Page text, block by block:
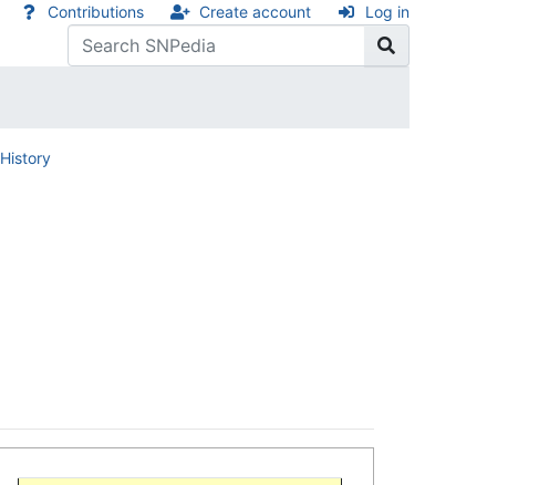
Contributions Create account Log in
History